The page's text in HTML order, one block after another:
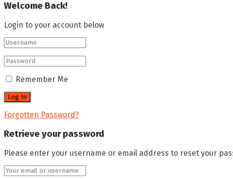
Welcome Back!
Login to your account below
Remember Me
Forgotten Password?
Retrieve your password
Please enter your username or email address to reset your